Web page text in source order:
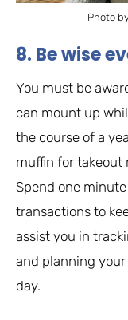
Photo
8. Be wise
You must be
can mount up
the course of a
muffin for takeout
Spend one
transactions to
assist you in
and planning
day.